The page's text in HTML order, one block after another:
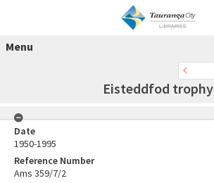
Menu
Eisteddfod trophy
Date
1950-1995
Reference Number
Ams 359/7/2